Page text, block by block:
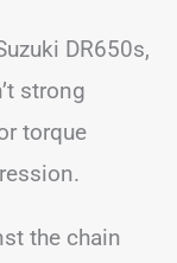
DR650s,
strong
torque
the chain